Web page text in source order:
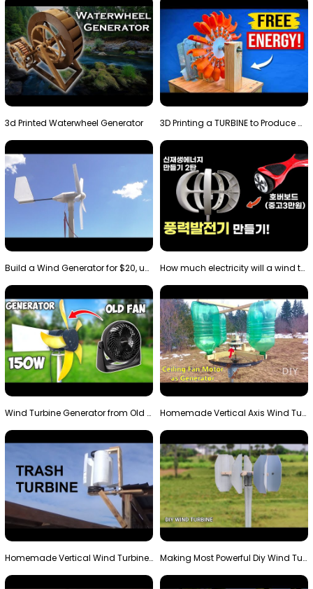
3d Printed Waterwheel Generator 3D Printing a TURBINE to Produce Cheap Electricity
Build a Wind Generator for $20, using a 3D printer… How much electricity will a wind turbine made with…
Wind Turbine Generator from Old Fan Homemade Vertical Axis Wind Turbine Generator DIY
Homemade Vertical Wind Turbine From Barrels and Sc… Making Most Powerful Diy Wind Turbine || New Wind …